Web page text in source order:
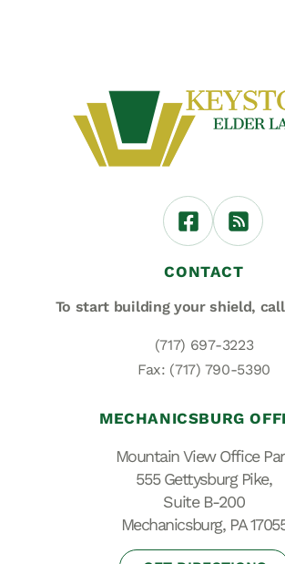
CONTACT
To start building your shield,
(717) 697-3223
Fax: (717) 790-5390
MECHANICSBURG
Mountain View Office
555 Gettysburg Pike,
Suite B-200
Mechanicsburg, PA